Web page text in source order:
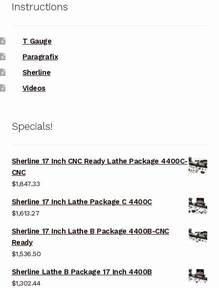
Instructions
T Gauge
Paragrafix
Sherline
Videos
Specials!
Sherline 17 Inch CNC Ready Lathe Package 4400C-
CNC
$1,847.33
Sherline 17 Inch Lathe Package C 4400C
$1,613.27
Sherline 17 Inch Lathe B Package 4400B-CNC
Ready
$1,536.50
Sherline Lathe B Package 17 Inch 4400B
$1,302.44